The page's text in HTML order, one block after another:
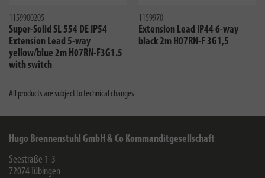
1159900205
Super-Solid SL 554 DE IP54
Extension Lead 5-way
yellow/blue 2m H07RN-F3G1.5
with switch
1159970
Extension Lead IP44 6-way
black 2m H07RN-F 3G1,5
All products are subject to technical changes
Hugo Brennenstuhl GmbH & Co Kommanditgesellschaft
Seestraße 1-3
72074 Tübingen